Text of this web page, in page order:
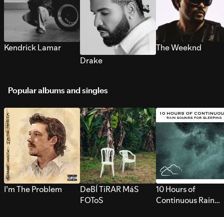
Kendrick Lamar
Drake
The Weeknd
Popular albums and singles
I’m The Problem
DeBÍ TiRAR MáS
FOToS
10 Hours of
Continuous Rain